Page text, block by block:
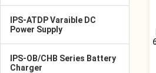
IPS-ATDP Varaible DC
Power Supply
IPS-OB/CHB Series Battery
Charger